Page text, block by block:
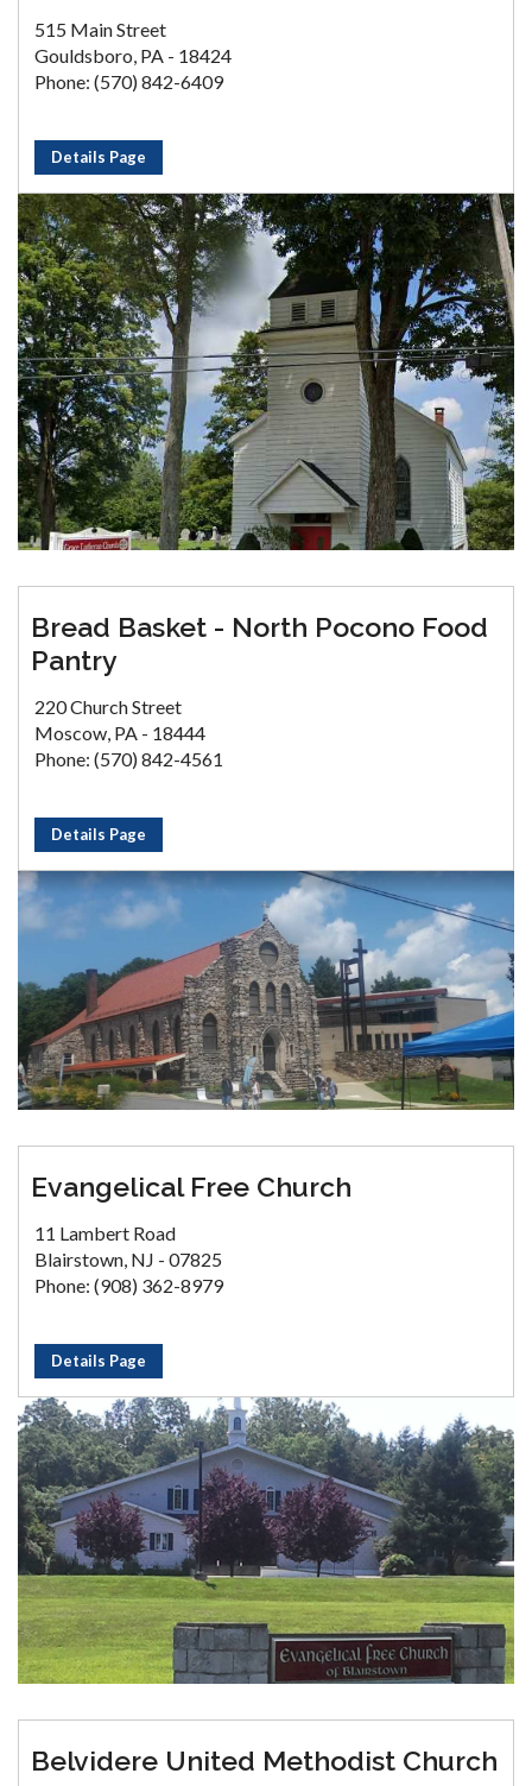
515 Main Street
Gouldsboro, PA - 18424
Phone: (570) 842-6409
Details Page
Bread Basket - North Pocono Food
Pantry
220 Church Street
Moscow, PA - 18444
Phone: (570) 842-4561
Details Page
Evangelical Free Church
11 Lambert Road
Blairstown, NJ - 07825
Phone: (908) 362-8979
Details Page
Belvidere United Methodist Church